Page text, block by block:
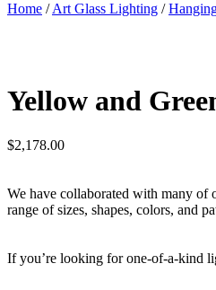
Home /Art Glass Lighting /
Yellow and
$2,178.00
We have collaborated with many of
range of sizes, shapes, colors, and
If you’re looking for one-of-a-kind